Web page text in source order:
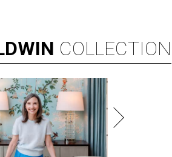
COLLECTION